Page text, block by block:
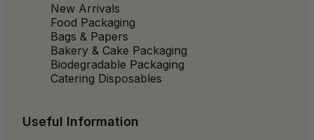
New Arrivals
Food Packaging
Bags & Papers
Bakery & Cake Packaging
Biodegradable Packaging
Catering Disposables
Useful Information